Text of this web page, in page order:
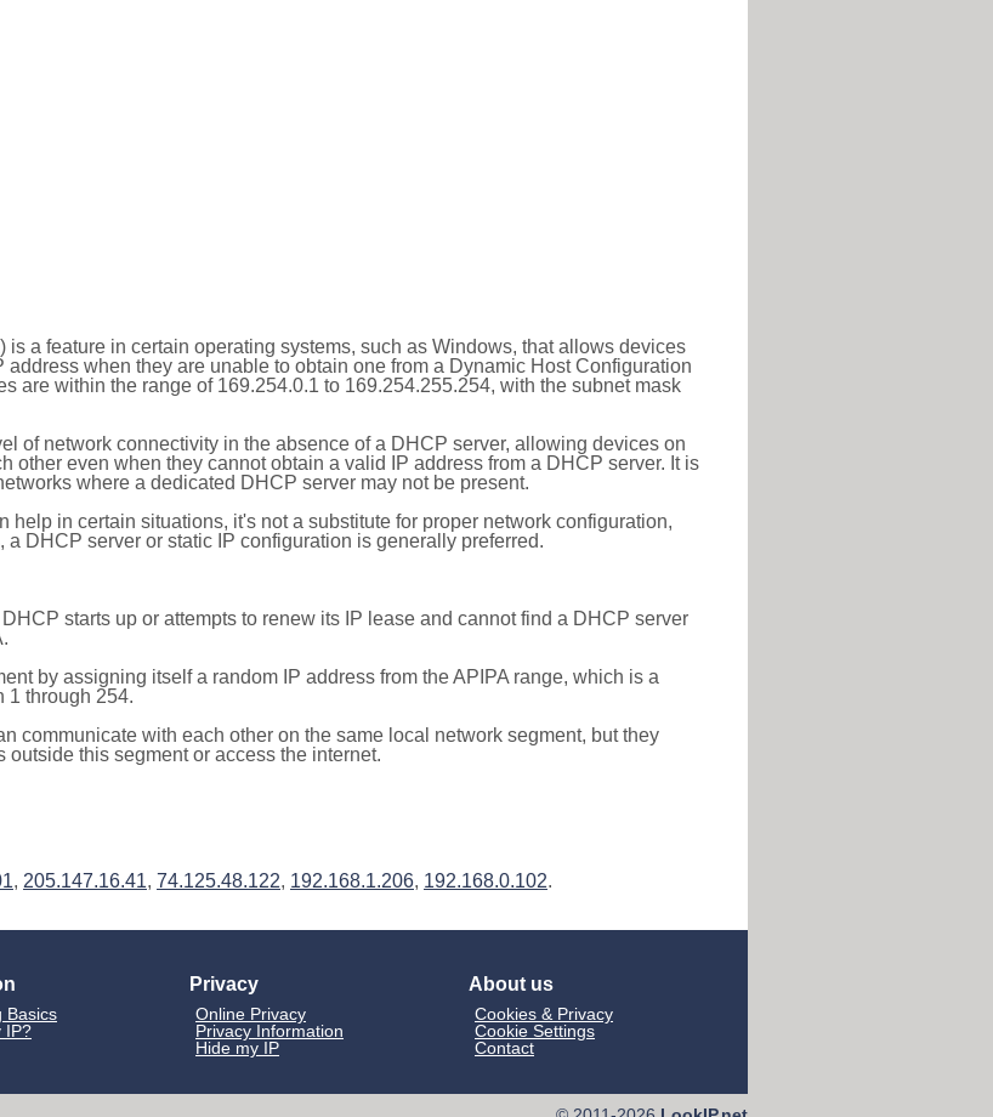
is a feature in certain operating systems, such as Windows, that allows devices
when they are unable to obtain one from a Dynamic Host Configuration
are within the range of 169.254.0.1 to 169.254.255.254, with the subnet mask
of network connectivity in the absence of a DHCP server, allowing devices on
other even when they cannot obtain a valid IP address from a DHCP server. It is
where a dedicated DHCP server may not be present.
help in certain situations, it's not a substitute for proper network configuration,
DHCP server or static IP configuration is generally preferred.
starts up or attempts to renew its IP lease and cannot find a DHCP server
by assigning itself a random IP address from the APIPA range, which is a
1 through 254.
communicate with each other on the same local network segment, but they
this segment or access the internet.
, 205.147.16.41, 74.125.48.122, 192.168.1.206, 192.168.0.102.
Basics
IP?
Privacy
Online Privacy
Privacy Information
Hide my IP
About us
Cookies & Privacy
Cookie Settings
Contact